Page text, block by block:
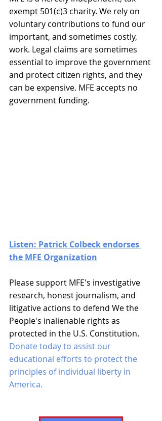
exempt 501(c)3 charity. We rely on
voluntary contributions to fund our
important, and sometimes costly,
work. Legal claims are sometimes
essential to improve the government
and protect citizen rights, and they
can be expensive. MFE accepts no
government funding.
Listen: Patrick Colbeck endorses
the MFE Organization
Please support MFE's investigative
research, honest journalism, and
litigative actions to defend We the
People's inalienable rights as
protected in the U.S. Constitution.
Donate today to assist our
educational efforts to protect the
principles of individual liberty in
America.